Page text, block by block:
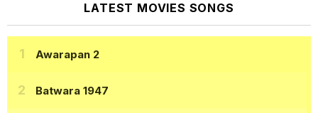
LATEST MOVIES SONGS
Awarapan 2
Batwara 1947